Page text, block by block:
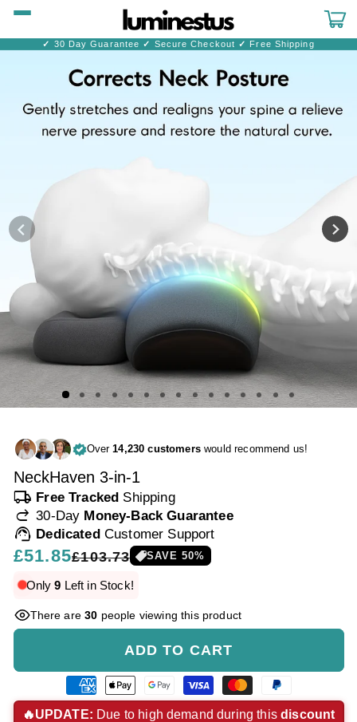
Skip to
Cart
✓ 30 Day Guarantee ✓ Secure Checkout ✓ Free Shipping
Skip to
product
information
Over14,230 customerswould recommend us!
NeckHaven 3-in-1
local_shipping Free Tracked Shipping
redo 30-Day Money-Back Guarantee
support_agent Dedicated Customer Support
Regular
price
£51.85
Sale
price
£103.73 SAVE50%
Only9 Left in Stock!
There are30 people viewing this product
ADD TO CART
American
express
Apple
pay
Google
pay
Visa
payment
Master
payment
Paypal
payment
🔥UPDATE: Due to high demand during thisdiscount